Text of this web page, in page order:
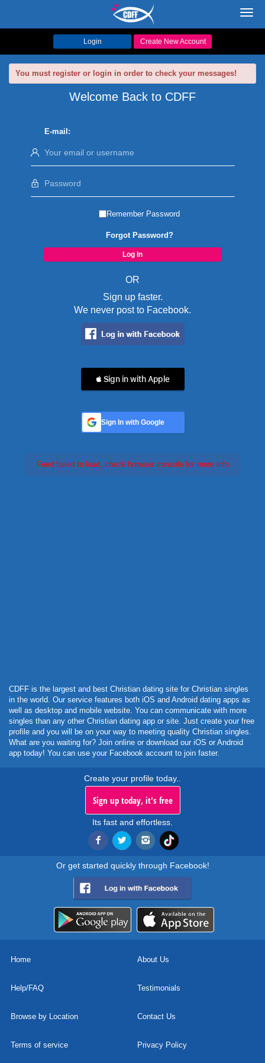
Login Create New Account
You must register or login in order to check your messages!
Welcome Back to CDFF
E-mail:
Remember Password
Forgot Password?
OR
Sign up faster.
We never post to Facebook.
 Sign in with Apple
Sign In with Google
Feed failed to load, check browser console for more info
CDFF is the largest and best Christian dating site for Christian singles
in the world. Our service features both iOS and Android dating apps as
well as desktop and mobile website. You can communicate with more
singles than any other Christian dating app or site. Just create your free
profile and you will be on your way to meeting quality Christian singles.
What are you waiting for? Join online or download our iOS or Android
app today! You can use your Facebook account to join faster.
Create your profile today..
Sign up today, it's free
Its fast and effortless.
Or get started quickly through Facebook!
Home About Us
Help/FAQ Testimonials
Browse by Location Contact Us
Terms of service Privacy Policy